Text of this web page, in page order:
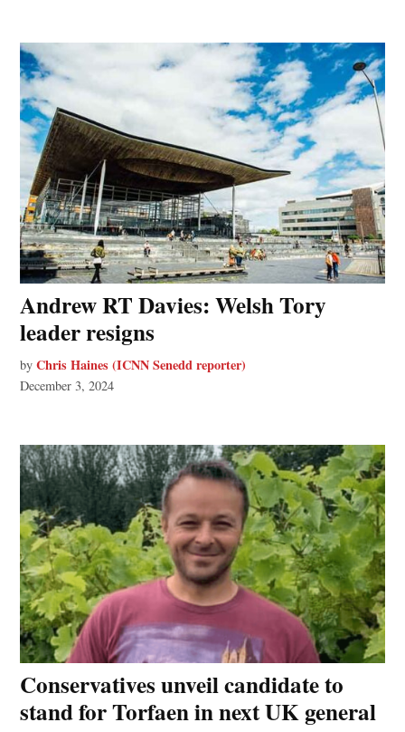
Andrew RT Davies: Welsh Tory
leader resigns
by Chris Haines (ICNN Senedd reporter)
December 3, 2024
Conservatives unveil candidate to
stand for Torfaen in next UK general